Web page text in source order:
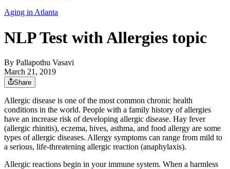
Aging in Atlanta
NLP Test with Allergies topic
By Pallapothu Vasavi
March 21, 2019
Share
Allergic disease is one of the most common chronic health
conditions in the world. People with a family history of allergies
have an increase risk of developing allergic disease. Hay fever
(allergic rhinitis), eczema, hives, asthma, and food allergy are some
types of allergic diseases. Allergy symptoms can range from mild to
a serious, life-threatening allergic reaction (anaphylaxis).
Allergic reactions begin in your immune system. When a harmless